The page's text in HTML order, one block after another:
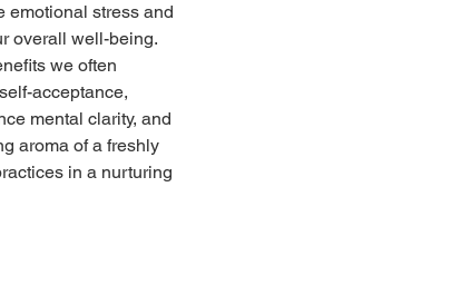
emotional stress and
overall well-being.
we often
acceptance,
mental clarity, and
aroma of a freshly
in a nurturing